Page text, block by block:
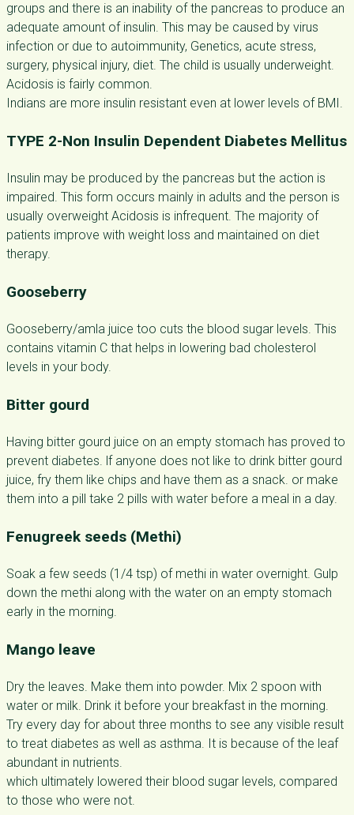
groups and there is an inability of the pancreas to produce an
adequate amount of insulin. This may be caused by virus
infection or due to autoimmunity, Genetics, acute stress,
surgery, physical injury, diet. The child is usually underweight.
Acidosis is fairly common.
Indians are more insulin resistant even at lower levels of BMI.
TYPE 2-Non Insulin Dependent Diabetes Mellitus
Insulin may be produced by the pancreas but the action is
impaired. This form occurs mainly in adults and the person is
usually overweight Acidosis is infrequent. The majority of
patients improve with weight loss and maintained on diet
therapy.
Gooseberry
Gooseberry/amla juice too cuts the blood sugar levels. This
contains vitamin C that helps in lowering bad cholesterol
levels in your body.
Bitter gourd
Having bitter gourd juice on an empty stomach has proved to
prevent diabetes. lf anyone does not like to drink bitter gourd
juice, fry them like chips and have them as a snack. or make
them into a pill take 2 pills with water before a meal in a day.
Fenugreek seeds (Methi)
Soak a few seeds (1/4 tsp) of methi in water overnight. Gulp
down the methi along with the water on an empty stomach
early in the morning.
Mango leave
Dry the leaves. Make them into powder. Mix 2 spoon with
water or milk. Drink it before your breakfast in the morning.
Try every day for about three months to see any visible result
to treat diabetes as well as asthma. It is because of the leaf
abundant in nutrients.
which ultimately lowered their blood sugar levels, compared
to those who were not.